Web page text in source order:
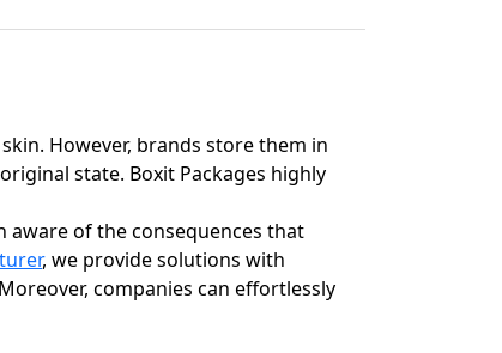
However, brands store them in
state. Boxit Packages highly
aware of the consequences that
, we provide solutions with
companies can effortlessly